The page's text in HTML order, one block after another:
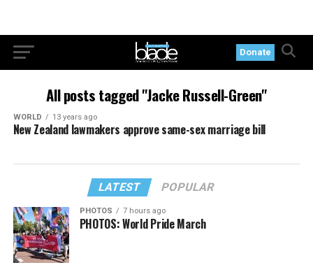
Donate
All posts tagged "Jacke Russell-Green"
WORLD 13 years ago
New Zealand lawmakers approve same-sex marriage bill
LATEST POPULAR
PHOTOS 7 hours ago
PHOTOS: World Pride March